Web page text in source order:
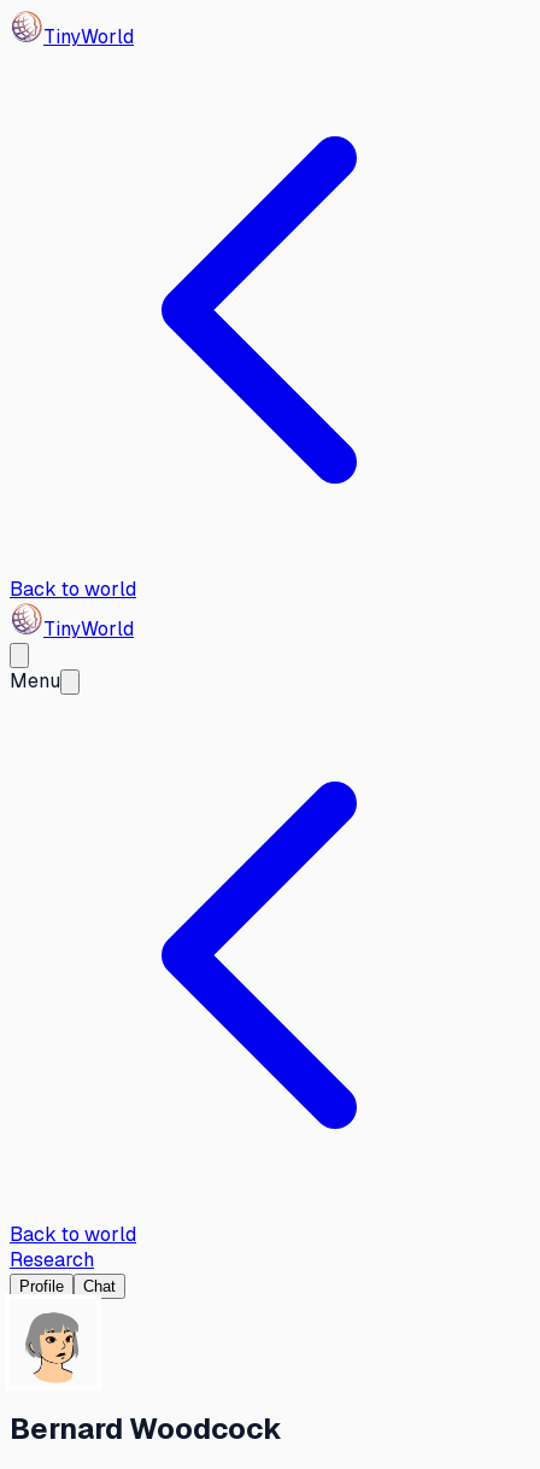
TinyWorld
Back to world
TinyWorld
Menu
Back to world
Research
Profile Chat
Bernard Woodcock